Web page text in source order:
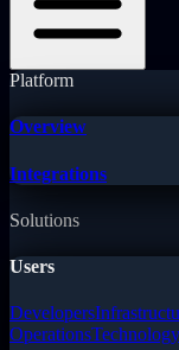
Platform
Overview
Integrations
Solutions
Users
Developers
OperationsTechnology